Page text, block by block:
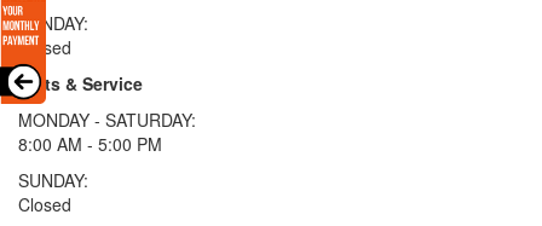
SUNDAY:
Closed
Parts & Service
MONDAY - SATURDAY:
8:00 AM - 5:00 PM
SUNDAY:
Closed